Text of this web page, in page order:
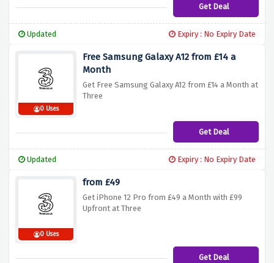
Get Deal
Updated Expiry : No Expiry Date
0 Uses
Free Samsung Galaxy A12 from £14 a
Month
Get Free Samsung Galaxy A12 from £14 a Month at
Three
Get Deal
Updated Expiry : No Expiry Date
0 Uses
from £49
Get iPhone 12 Pro from £49 a Month with £99
Upfront at Three
Get Deal